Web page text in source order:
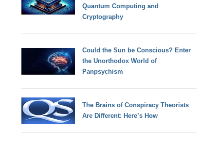
Quantum Computing and
Cryptography
Could the Sun be Conscious? Enter
the Unorthodox World of
Panpsychism
The Brains of Conspiracy Theorists
Are Different: Here’s How